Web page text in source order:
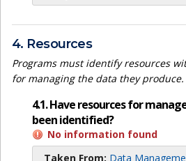
4. Resources
Programs must identify resources
for managing the data they produce.
4.1. Have resources for
been identified?
No information found
Taken From: Data